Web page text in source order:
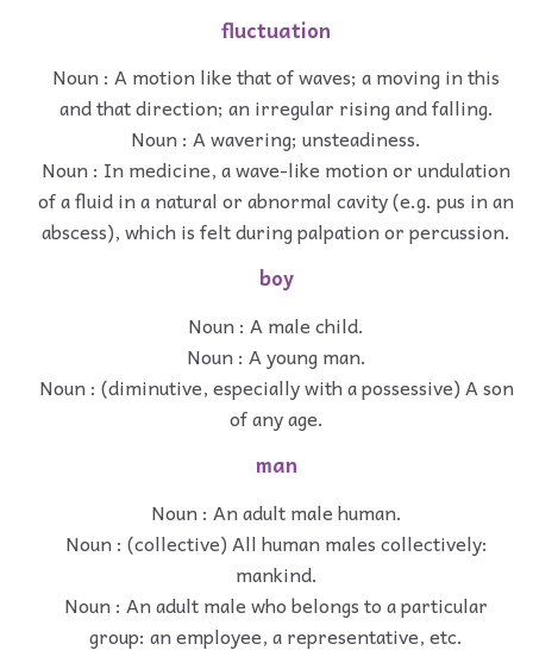
fluctuation
Noun : A motion like that of waves; a moving in this
and that direction; an irregular rising and falling.
Noun : A wavering; unsteadiness.
Noun : In medicine, a wave-like motion or undulation
of a fluid in a natural or abnormal cavity (e.g. pus in an
abscess), which is felt during palpation or percussion.
boy
Noun : A male child.
Noun : A young man.
Noun : (diminutive, especially with a possessive) A son
of any age.
man
Noun : An adult male human.
Noun : (collective) All human males collectively:
mankind.
Noun : An adult male who belongs to a particular
group: an employee, a representative, etc.